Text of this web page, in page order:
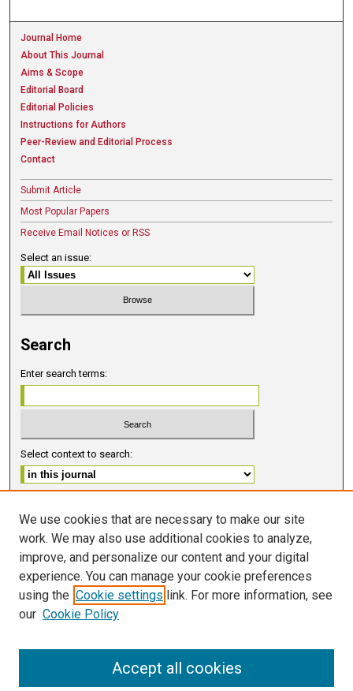
Journal Home
About This Journal
Aims & Scope
Editorial Board
Editorial Policies
Instructions for Authors
Peer-Review and Editorial Process
Contact
Submit Article
Most Popular Papers
Receive Email Notices or RSS
Select an issue:
Search
Enter search terms:
Select context to search:
ISSN 2578-6091 (PRINT)
ISSN 2578-6105 (ONLINE)
FOLLOW GMERJ
We use cookies that are necessary to make our site
work. We may also use additional cookies to analyze,
improve, and personalize our content and your digital
experience. You can manage your cookie preferences
using the Cookie settings link. For more information, see
our Cookie Policy
Accept all cookies